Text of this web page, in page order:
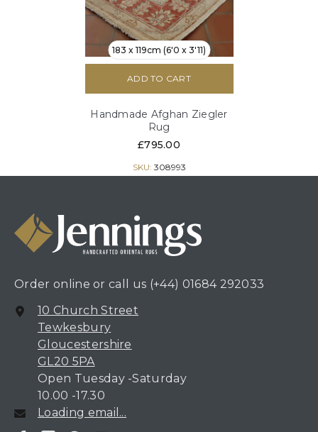
183 x 119cm (6'0 x 3'11)
ADD TO CART
Handmade Afghan Ziegler
Rug
£795.00
SKU: 308993
Order online or call us (+44) 01684 292033
10 Church Street
Tewkesbury
Gloucestershire
GL20 5PA
Open Tuesday -Saturday
10.00 -17.30
Loading email...